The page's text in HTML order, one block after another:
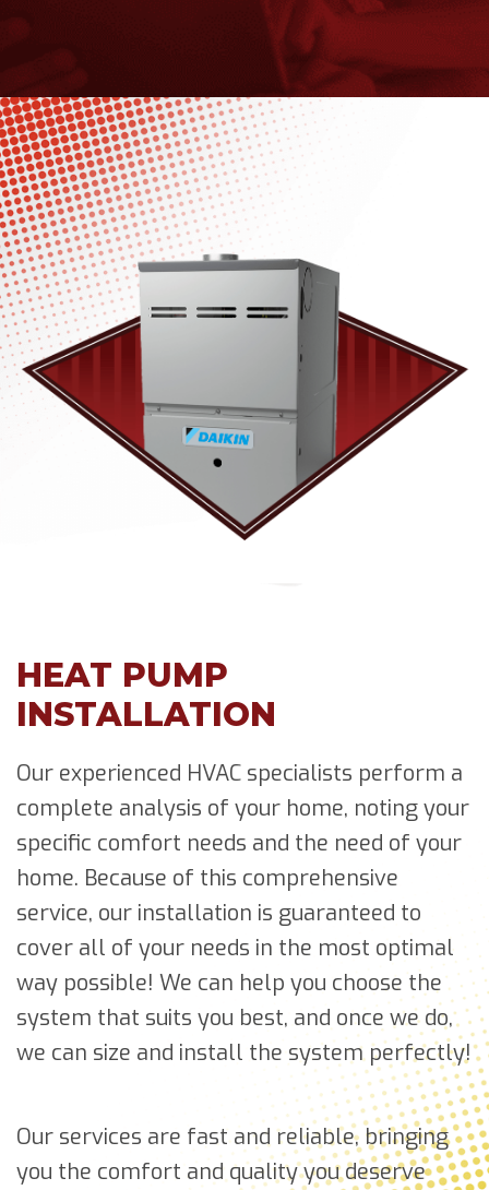
HEAT PUMP
INSTALLATION
Our experienced HVAC specialists perform a
complete analysis of your home, noting your
specific comfort needs and the need of your
home. Because of this comprehensive
service, our installation is guaranteed to
cover all of your needs in the most optimal
way possible! We can help you choose the
system that suits you best, and once we do,
we can size and install the system perfectly!
Our services are fast and reliable, bringing
you the comfort and quality you deserve